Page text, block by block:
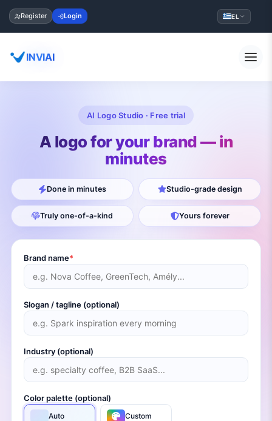
Register Login EL
INVIAI
AI Logo Studio · Free trial
A logo for your brand — in
minutes
Done in minutes Studio-grade design
Truly one-of-a-kind Yours forever
Brand name*
Slogan / tagline (optional)
Industry (optional)
Color palette (optional)
Auto Custom